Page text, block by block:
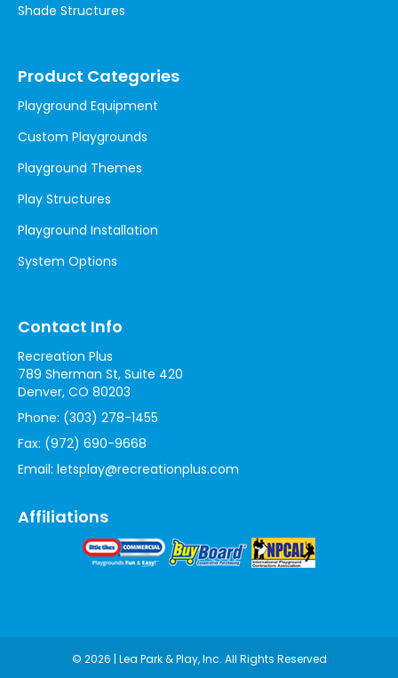
Shade Structures
Product Categories
Playground Equipment
Custom Playgrounds
Playground Themes
Play Structures
Playground Installation
System Options
Contact Info
Recreation Plus
789 Sherman St, Suite 420
Denver, CO 80203
Phone: (303) 278-1455
Fax: (972) 690-9668
Email: letsplay@recreationplus.com
Affiliations
© 2026 | Lea Park & Play, Inc. All Rights Reserved